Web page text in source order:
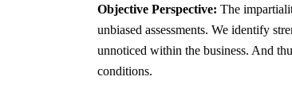
Objective Perspective: The
unbiased assessments. We identify
unnoticed within the business. And
conditions.